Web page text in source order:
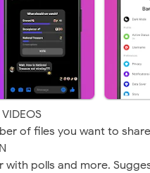
of files you want to
polls and more.